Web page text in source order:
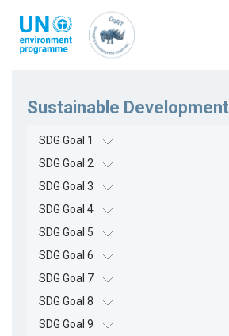
Sustainable
SDG Goal 1
SDG Goal 2
SDG Goal 3
SDG Goal 4
SDG Goal 5
SDG Goal 6
SDG Goal 7
SDG Goal 8
SDG Goal 9